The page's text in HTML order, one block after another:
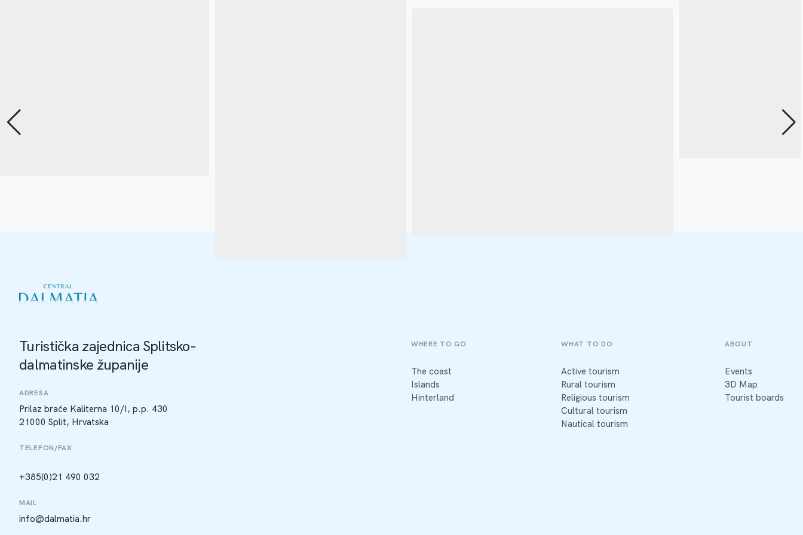
Turistička zajednica Splitsko-
dalmatinske županije
ADRESA
Prilaz braće Kaliterna 10/I, p.p. 430
21000 Split, Hrvatska
TELEFON/FAX
+385(0)21 490 032
MAIL
info@dalmatia.hr
WHERE TO GO
The coast
Islands
Hinterland
WHAT TO DO
Active tourism
Rural tourism
Religious tourism
Cultural tourism
Nautical tourism
ABOUT
Events
3D Map
Tourist boards